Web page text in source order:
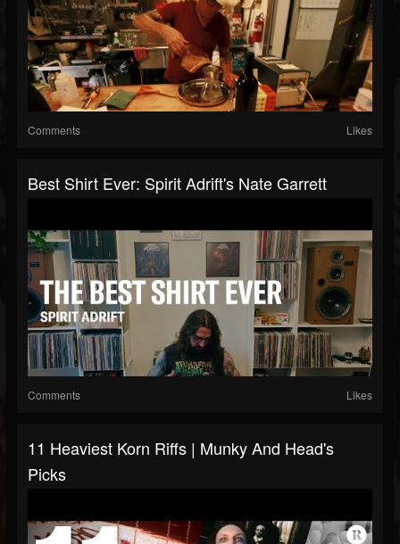
Comments Likes
Best Shirt Ever: Spirit Adrift's Nate Garrett
Comments Likes
11 Heaviest Korn Riffs | Munky And Head's
Picks